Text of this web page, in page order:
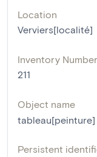
Location
Verviers[localité]
Inventory Number
211
Object name
tableau[peinture]
Persistent